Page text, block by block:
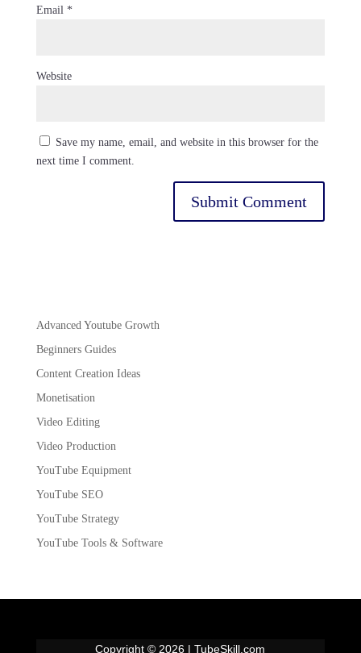
Email *
Website
Save my name, email, and website in this browser for the
next time I comment.
Advanced Youtube Growth
Beginners Guides
Content Creation Ideas
Monetisation
Video Editing
Video Production
YouTube Equipment
YouTube SEO
YouTube Strategy
YouTube Tools & Software
Copyright © 2026 | TubeSkill.com